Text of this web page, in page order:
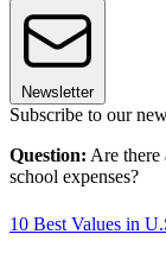
Newsletter
Subscribe to our
Question: Are there
school expenses?
10 Best Values in